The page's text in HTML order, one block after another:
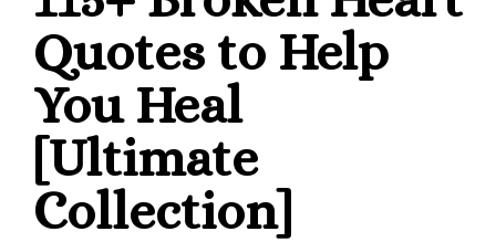
Quotes to Help
You Heal
[Ultimate
Collection]